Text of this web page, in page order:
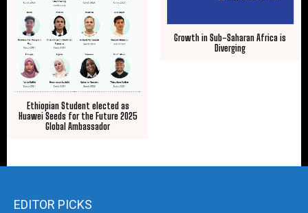
Ethiopian Student elected as
Huawei Seeds for the Future 2025
Global Ambassador
Growth in Sub-Saharan Africa is
Diverging
EDITOR PICKS